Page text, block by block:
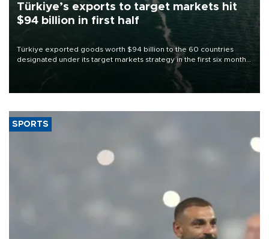
Türkiye’s exports to target markets hit
$94 billion in first half
Türkiye exported goods worth $94 billion to the 60 countries
designated under its target markets strategy in the first six months
of 2026, as part of efforts to diversify export destinations and
SPORTS